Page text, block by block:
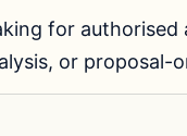
for
or proposal-